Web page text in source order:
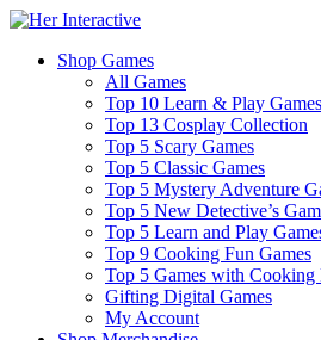
Shop Games
All Games
Top 10 Learn & Play Games
Top 13 Cosplay Collection
Top 5 Scary Games
Top 5 Classic Games
Top 5 Mystery Adventure
Top 5 New Detective’s
Top 5 Learn and Play
Top 9 Cooking Fun Games
Top 5 Games with Cooking
Gifting Digital Games
My Account